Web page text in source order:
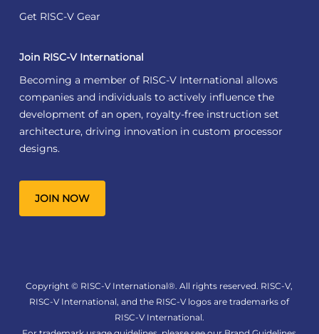
Get RISC-V Gear
Join RISC-V International
Becoming a member of RISC-V International allows
companies and individuals to actively influence the
development of an open, royalty-free instruction set
architecture, driving innovation in custom processor
designs.
JOIN NOW
Copyright © RISC-V International®. All rights reserved. RISC-V,
RISC-V International, and the RISC-V logos are trademarks of
RISC-V International.